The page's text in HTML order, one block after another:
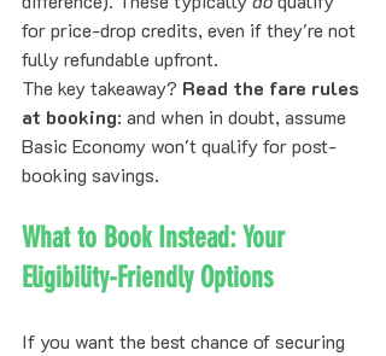
for price-drop credits, even if they're not
fully refundable upfront.
The key takeaway? Read the fare rules
at booking: and when in doubt, assume
Basic Economy won't qualify for post-
booking savings.
What to Book Instead: Your
Eligibility-Friendly Options
If you want the best chance of securing